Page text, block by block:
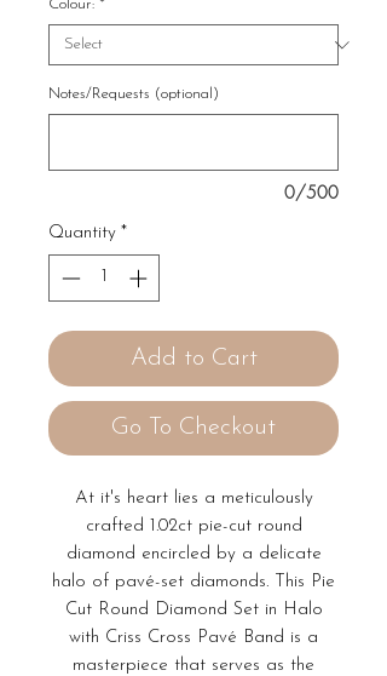
Colour: *
Notes/Requests (optional)
0/500
Quantity *
Add to Cart
Go To Checkout
At it's heart lies a meticulously
crafted 1.02ct pie-cut round
diamond encircled by a delicate
halo of pavé-set diamonds. This Pie
Cut Round Diamond Set in Halo
with Criss Cross Pavé Band is a
masterpiece that serves as the